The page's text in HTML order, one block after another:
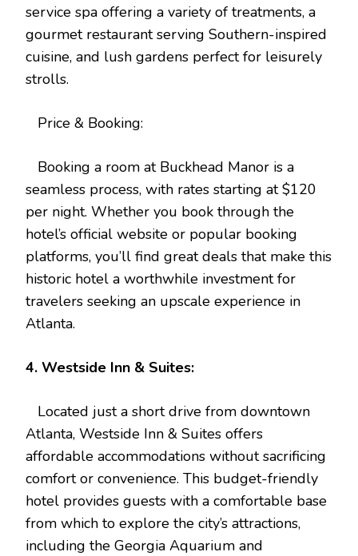
service spa offering a variety of treatments, a
gourmet restaurant serving Southern-inspired
cuisine, and lush gardens perfect for leisurely
strolls.
Price & Booking:
Booking a room at Buckhead Manor is a
seamless process, with rates starting at $120
per night. Whether you book through the
hotel’s official website or popular booking
platforms, you’ll find great deals that make this
historic hotel a worthwhile investment for
travelers seeking an upscale experience in
Atlanta.
4. Westside Inn & Suites:
Located just a short drive from downtown
Atlanta, Westside Inn & Suites offers
affordable accommodations without sacrificing
comfort or convenience. This budget-friendly
hotel provides guests with a comfortable base
from which to explore the city’s attractions,
including the Georgia Aquarium and